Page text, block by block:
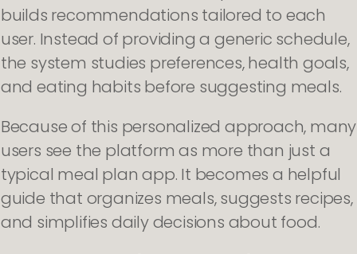
builds recommendations tailored to each
user. Instead of providing a generic schedule,
the system studies preferences, health goals,
and eating habits before suggesting meals.
Because of this personalized approach, many
users see the platform as more than just a
typical meal plan app. It becomes a helpful
guide that organizes meals, suggests recipes,
and simplifies daily decisions about food.